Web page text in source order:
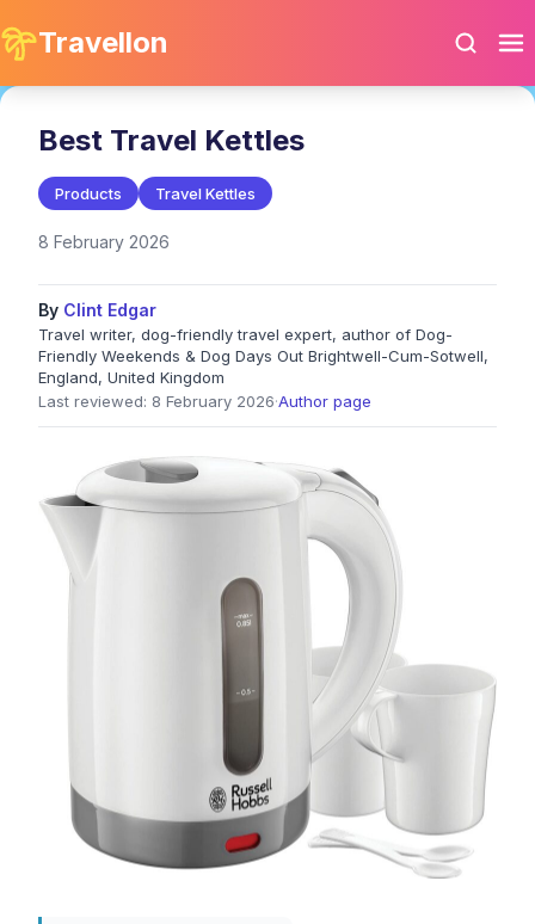
Travellon
Best Travel Kettles
Products Travel Kettles
8 February 2026
By Clint Edgar
Travel writer, dog-friendly travel expert, author of Dog-
Friendly Weekends & Dog Days Out Brightwell-Cum-Sotwell,
England, United Kingdom
Last reviewed: 8 February 2026·Author page